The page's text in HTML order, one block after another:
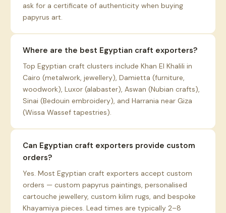
ask for a certificate of authenticity when buying
papyrus art.
Where are the best Egyptian craft exporters?
Top Egyptian craft clusters include Khan El Khalili in
Cairo (metalwork, jewellery), Damietta (furniture,
woodwork), Luxor (alabaster), Aswan (Nubian crafts),
Sinai (Bedouin embroidery), and Harrania near Giza
(Wissa Wassef tapestries).
Can Egyptian craft exporters provide custom
orders?
Yes. Most Egyptian craft exporters accept custom
orders — custom papyrus paintings, personalised
cartouche jewellery, custom kilim rugs, and bespoke
Khayamiya pieces. Lead times are typically 2–8